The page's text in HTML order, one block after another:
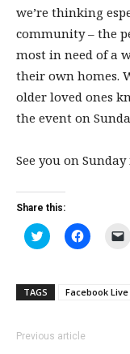
we’re thinking
community – the
most in need of a
their own homes.
older loved ones
the event on
See you on
Share this:
Click
to
(Opens
in
Click
to
(Opens
in
TAGS Facebook
Previous article